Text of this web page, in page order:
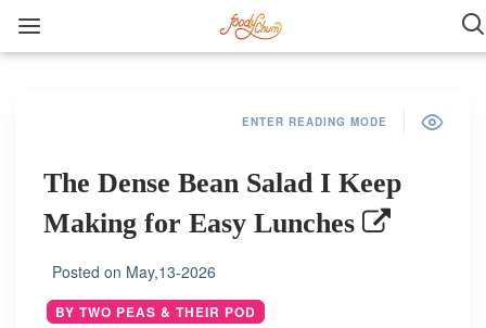
ENTER READING MODE
The Dense Bean Salad I Keep
Making for Easy Lunches
Posted on May,13-2026
BY TWO PEAS & THEIR POD